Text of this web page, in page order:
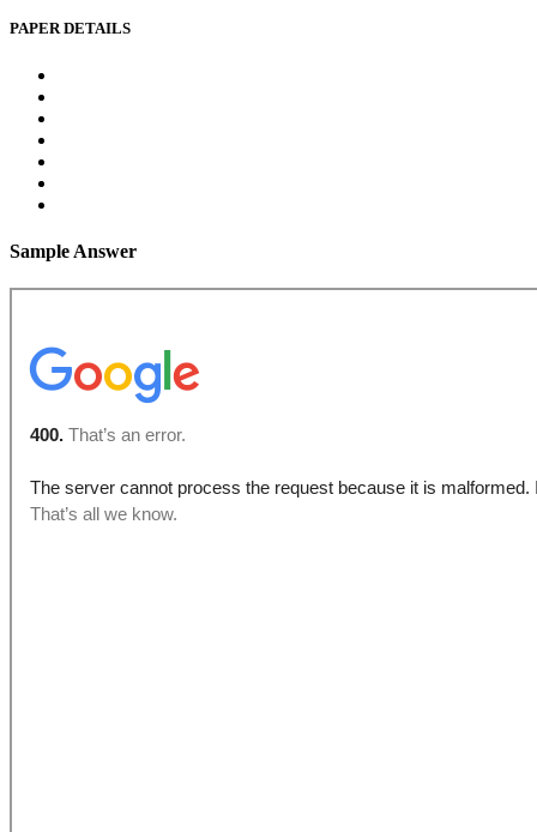
PAPER DETAILS
Sample Answer